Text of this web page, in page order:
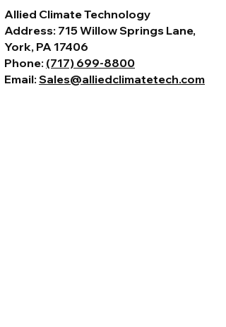
Allied Climate Technology
Address: 715 Willow Springs Lane,
York, PA 17406
Phone: (717) 699-8800
Email: Sales@alliedclimatetech.com